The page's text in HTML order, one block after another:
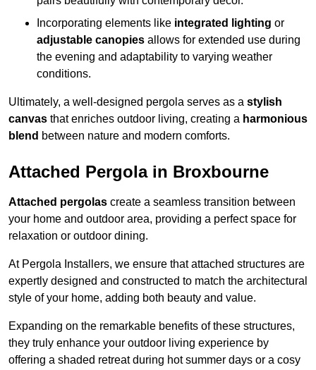
Incorporating elements like integrated lighting or
adjustable canopies allows for extended use during
the evening and adaptability to varying weather
conditions.
Ultimately, a well-designed pergola serves as a stylish
canvas that enriches outdoor living, creating a harmonious
blend between nature and modern comforts.
Attached Pergola in Broxbourne
Attached pergolas create a seamless transition between
your home and outdoor area, providing a perfect space for
relaxation or outdoor dining.
At Pergola Installers, we ensure that attached structures are
expertly designed and constructed to match the architectural
style of your home, adding both beauty and value.
Expanding on the remarkable benefits of these structures,
they truly enhance your outdoor living experience by
offering a shaded retreat during hot summer days or a cosy